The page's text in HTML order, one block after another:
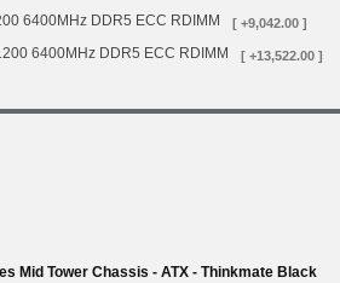
6400MHz DDR5 ECC RDIMM [ +9,042.00 ]
6400MHz DDR5 ECC RDIMM [ +13,522.00 ]
Mid Tower Chassis - ATX - Thinkmate Black